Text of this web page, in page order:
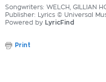
Songwriters: WELCH, GILLIAN
Publisher: Lyrics © Universal
Powered by LyricFind
Print